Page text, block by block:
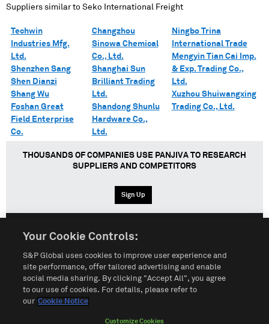
Suppliers similar to Seko International Freight
Techwin
Industries Mfg.
Ltd.
Shenzhen Sang
Shen Dianzi
Shang Wu
Foshan Great
Field Enterprise
Co.
Changzhou
Sinowa Chemical
Co., Ltd.
Shanghai Sun
Brilliant Trading
Ltd.
Shandong Shunlu
Hardware Co.,
Ltd.
Ningbo Trina
International Trade
Mengyin Tian Cai Imp.
& Exp. Trading Co.,
Ltd.
Xuzhou Shuiwangxing
Trading Co., Ltd.
THOUSANDS OF COMPANIES USE PANJIVA TO RESEARCH
SUPPLIERS AND COMPETITORS
Sign Up
Terms of Use Sitemap Privacy Policy
Customize Cookies
Your Cookie Controls:
S&P Global uses cookies to improve user experience and
site performance, offer tailored advertising and enable
social media sharing. By clicking "Accept All", you agree
to our use of cookies. For details, please refer to
our Cookie Notice
Customize Cookies